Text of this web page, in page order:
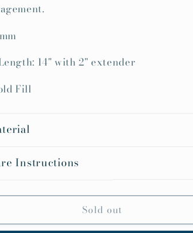
14" with 2" extender
Fill
Instructions
Sold out